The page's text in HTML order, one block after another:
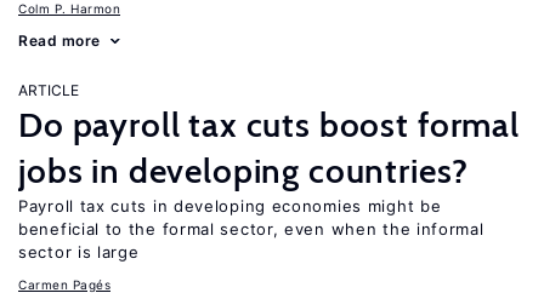
Colm P. Harmon
Read more
ARTICLE
Do payroll tax cuts boost formal
jobs in developing countries?
Payroll tax cuts in developing economies might be
beneficial to the formal sector, even when the informal
sector is large
Carmen Pagés